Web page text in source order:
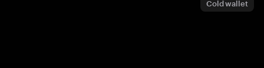
Cold wallet